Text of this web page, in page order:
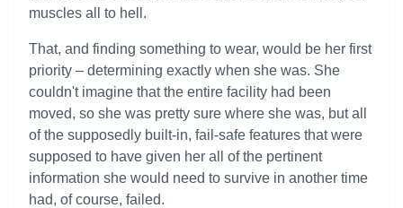
muscles all to hell.
That, and finding something to wear, would be her first
priority – determining exactly when she was. She
couldn't imagine that the entire facility had been
moved, so she was pretty sure where she was, but all
of the supposedly built-in, fail-safe features that were
supposed to have given her all of the pertinent
information she would need to survive in another time
had, of course, failed.